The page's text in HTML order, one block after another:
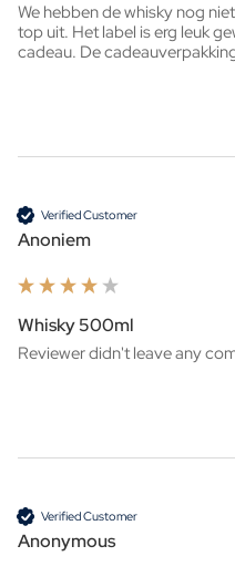
We hebben de whisky nog
top uit. Het label is erg leuk
cadeau. De
Verified Customer
Anoniem
Whisky 500ml
Reviewer didn't leave any
Verified Customer
Anonymous